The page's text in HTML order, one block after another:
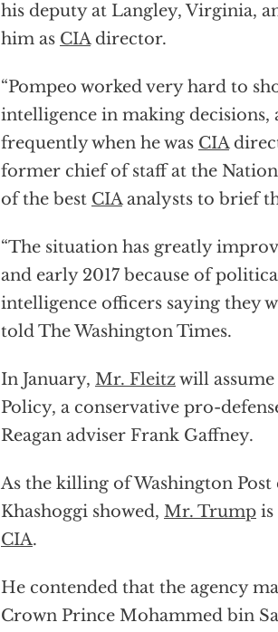
his deputy at Langley, Virginia,
him as CIAdirector.
“Pompeo worked very hard to
intelligence in making
frequently when he was CIA
former chief of staff at the
of the best CIAanalysts to brief
“The situation has greatly
and early 2017 because of
intelligence officers saying they
told The Washington Times.
In January, Mr. Fleitzwill
Policy, a conservative pro-
Reagan adviser Frank Gaffney.
As the killing of Washington
Khashoggi showed, Mr. Trump is
CIA.
He contended that the agency
Crown Prince Mohammed bin